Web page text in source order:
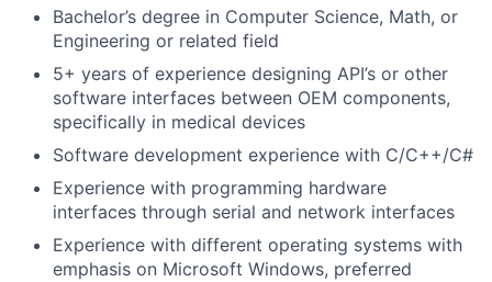
Bachelor’s degree in Computer Science, Math, or
Engineering or related field
5+ years of experience designing API’s or other
software interfaces between OEM components,
specifically in medical devices
Software development experience with C/C++/C#
Experience with programming hardware
interfaces through serial and network interfaces
Experience with different operating systems with
emphasis on Microsoft Windows, preferred